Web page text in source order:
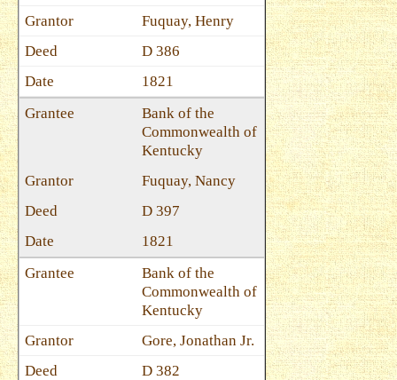
Fuquay, Henry
D 386
1821
Bank of the
Commonwealth of
Kentucky
Fuquay, Nancy
D 397
1821
Bank of the
Commonwealth of
Kentucky
Gore, Jonathan Jr.
D 382